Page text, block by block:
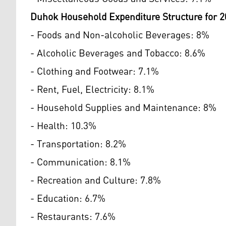
Duhok Household Expenditure Structure for
- Foods and Non-alcoholic Beverages: 8%
- Alcoholic Beverages and Tobacco: 8.6%
- Clothing and Footwear: 7.1%
- Rent, Fuel, Electricity: 8.1%
- Household Supplies and Maintenance: 8%
- Health: 10.3%
- Transportation: 8.2%
- Communication: 8.1%
- Recreation and Culture: 7.8%
- Education: 6.7%
- Restaurants: 7.6%